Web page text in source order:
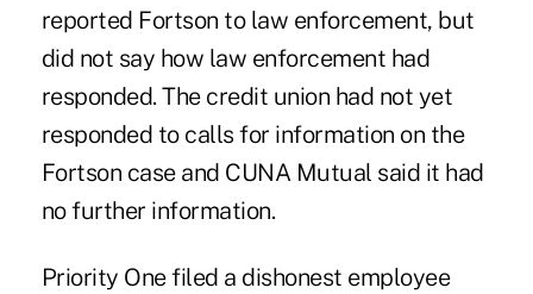
reported Fortson to law enforcement, but
did not say how law enforcement had
responded. The credit union had not yet
responded to calls for information on the
Fortson case and CUNA Mutual said it had
no further information.
Priority One filed a dishonest employee